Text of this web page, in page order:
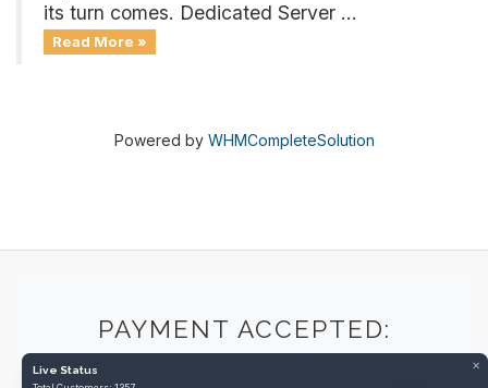
×
Live Status
its turn comes. Dedicated Server ...
Read More »
Powered by WHMCompleteSolution
PAYMENT ACCEPTED: